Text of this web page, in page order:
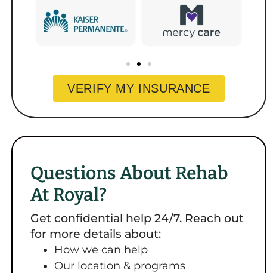
VERIFY MY INSURANCE
Questions About Rehab
At Royal?
Get confidential help 24/7. Reach out
for more details about:
How we can help
Our location & programs